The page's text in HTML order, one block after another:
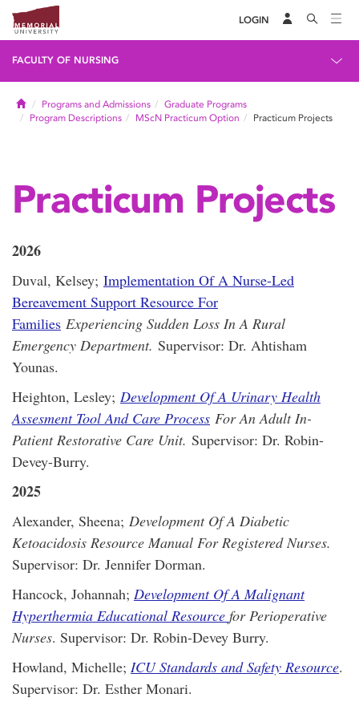
LOGIN
FACULTY OF NURSING
HomePrograms and Admissions
Graduate Programs
Program Descriptions
MScN Practicum Option Practicum Projects
Practicum Projects
2026
Duval, Kelsey; Implementation Of A Nurse-Led
Bereavement Support Resource For
Families Experiencing Sudden Loss In A Rural
Emergency Department. Supervisor: Dr. Ahtisham
Younas.
Heighton, Lesley; Development Of A Urinary Health
Assesment Tool And Care Process For An Adult In-
Patient Restorative Care Unit. Supervisor: Dr. Robin-
Devey-Burry.
2025
Alexander, Sheena; Development Of A Diabetic
Ketoacidosis Resource Manual For Registered Nurses.
Supervisor: Dr. Jennifer Dorman.
Hancock, Johannah; Development Of A Malignant
Hyperthermia Educational Resource for Perioperative
Nurses. Supervisor: Dr. Robin-Devey Burry.
Howland, Michelle; ICU Standards and Safety Resource.
Supervisor: Dr. Esther Monari.